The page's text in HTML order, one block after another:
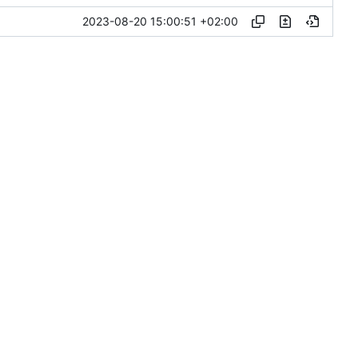
2023-08-20 15:00:51 +02:00